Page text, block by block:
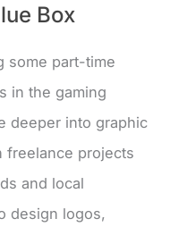
Box
some part-time
in the gaming
deeper into graphic
freelance projects
and local
design logos,